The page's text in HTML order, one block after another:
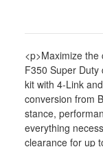
<p>Maximize
F350 Super
kit with 4-Link
conversion from
stance,
everything
clearance for up